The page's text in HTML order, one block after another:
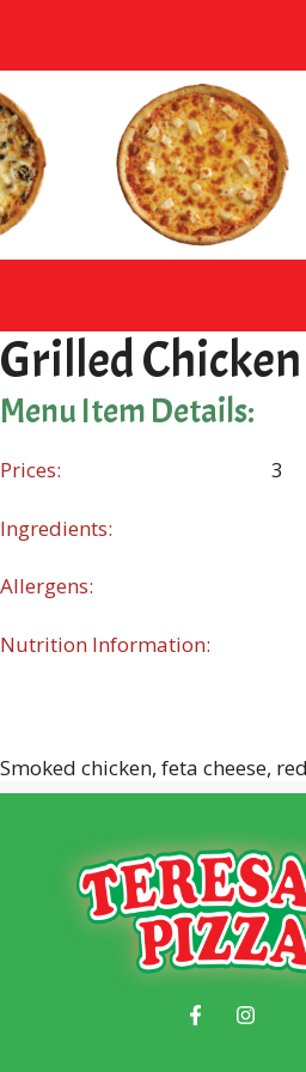
content
Grilled
Menu Item Details:
Prices:
Ingredients:
Allergens:
Nutrition Information:
3
Smoked chicken, feta cheese,